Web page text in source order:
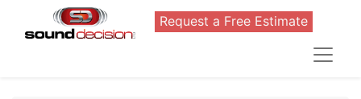
Request a Free Estimate